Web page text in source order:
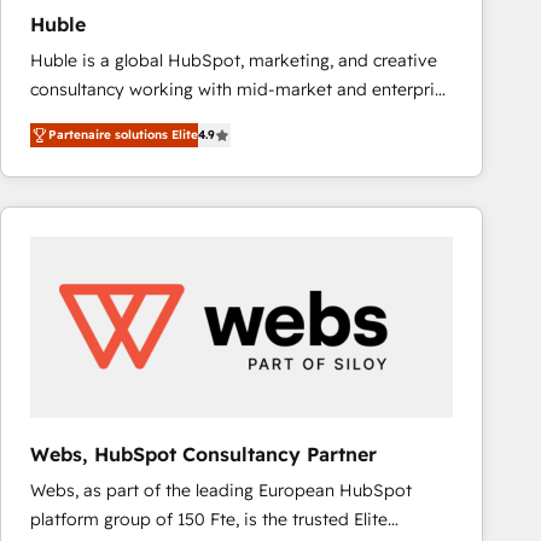
Huble
Huble is a global HubSpot, marketing, and creative
consultancy working with mid-market and enterprise
businesses. We go beyond implementation, shaping
the strategy, processes, and teams that turn
HubSpot into a genuine growth engine. Named
HubSpot's Global Partner of the Year in 2024,
Huble has built a track record that speaks for itself.
One company, one operating model, delivering
across offices and consulting teams in the UK, USA,
international offices and 175+ employees.
Partenaire solutions Elite4.9
Webs, HubSpot Consultancy Partner
Webs, as part of the leading European HubSpot
platform group of 150 Fte, is the trusted Elite